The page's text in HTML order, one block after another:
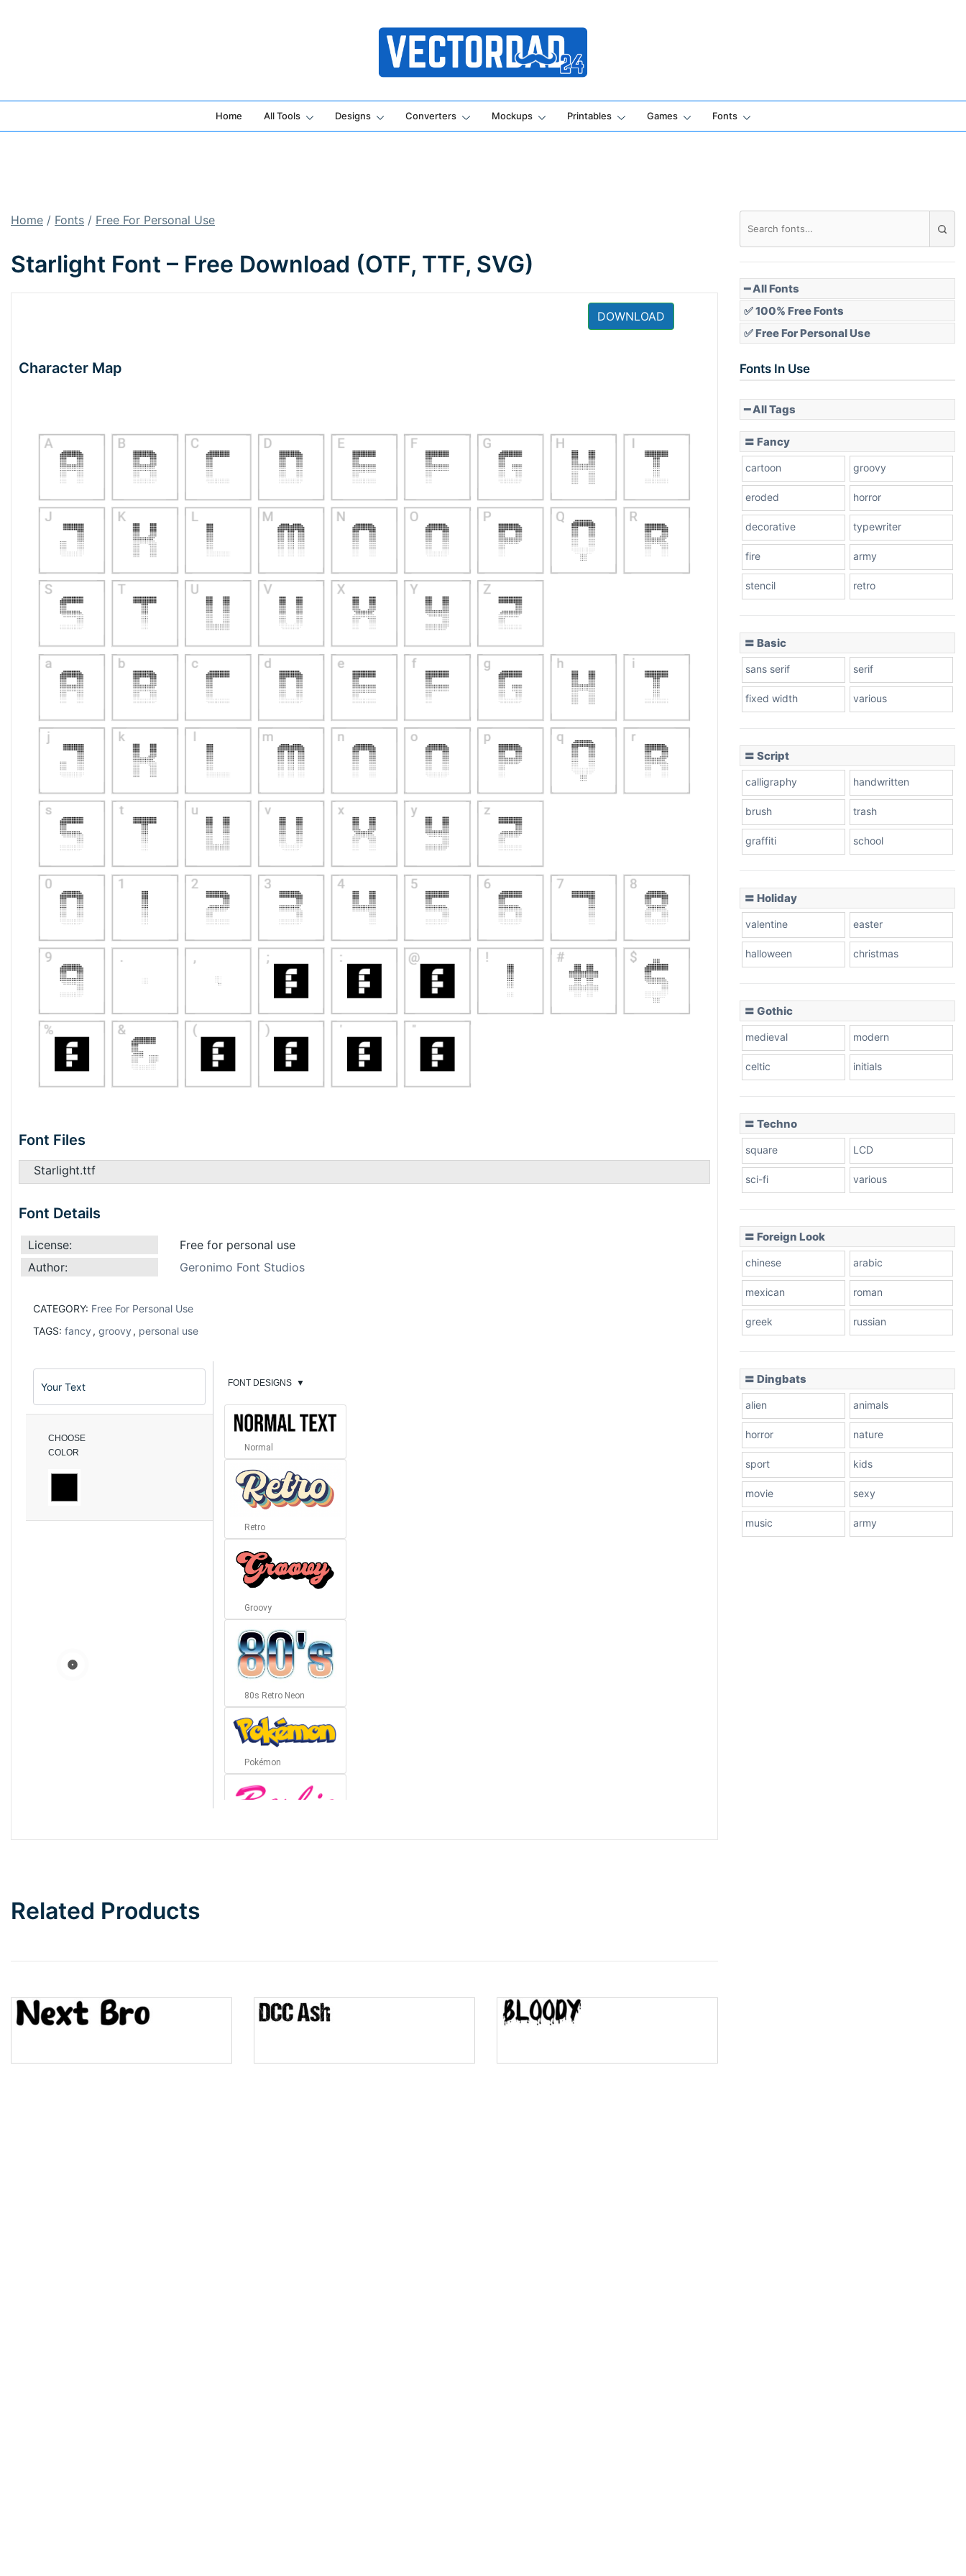
Online Vector Designing Apps
Home All Tools Designs Converters Mockups Printables Games Fonts
Home / Fonts / Free For Personal Use
Starlight Font – Free Download (OTF, TTF, SVG)
DOWNLOAD
Character Map
Font Files
Starlight.ttf
Font Details
License:
Free for personal use
Author:
Geronimo Font Studios
CATEGORY: Free For Personal Use
TAGS: fancy , groovy , personal use
CHOOSE
COLOR
FONT DESIGNS ▼
Normal
Retro
Groovy
80s Retro Neon
Pokémon
Top Wave
Pinch
Related Products
━ All Fonts
✅ 100% Free Fonts
✅ Free For Personal Use
Fonts In Use
━ All Tags
〓 Fancy
cartoon groovy
eroded horror
decorative typewriter
fire army
stencil retro
〓 Basic
sans serif serif
fixed width various
〓 Script
calligraphy handwritten
brush trash
graffiti school
〓 Holiday
valentine easter
halloween christmas
〓 Gothic
medieval modern
celtic initials
〓 Techno
square LCD
sci-fi various
〓 Foreign Look
chinese arabic
mexican roman
greek russian
〓 Dingbats
alien animals
horror nature
sport kids
movie sexy
music army